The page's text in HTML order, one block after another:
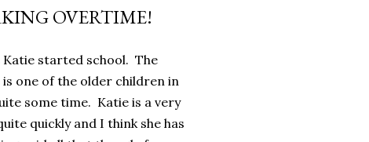
OVERTIME!
Katie started school. The
one of the older children in
some time. Katie is a very
quickly and I think she has